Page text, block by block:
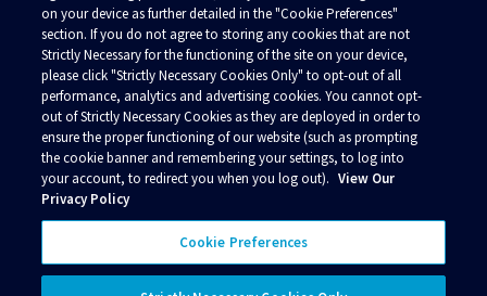
Alaska School Internet And Education Technology
© 2026 Alaska Communications. All rights reserved.
Contact Us
Acceptable Use Policy
Terms and Conditions
Policies
on your device as further detailed in the "Cookie Preferences"
section. If you do not agree to storing any cookies that are not
Strictly Necessary for the functioning of the site on your device,
please click "Strictly Necessary Cookies Only" to opt-out of all
performance, analytics and advertising cookies. You cannot opt-
out of Strictly Necessary Cookies as they are deployed in order to
ensure the proper functioning of our website (such as prompting
the cookie banner and remembering your settings, to log into
your account, to redirect you when you log out). View Our
Privacy Policy
Cookie Preferences